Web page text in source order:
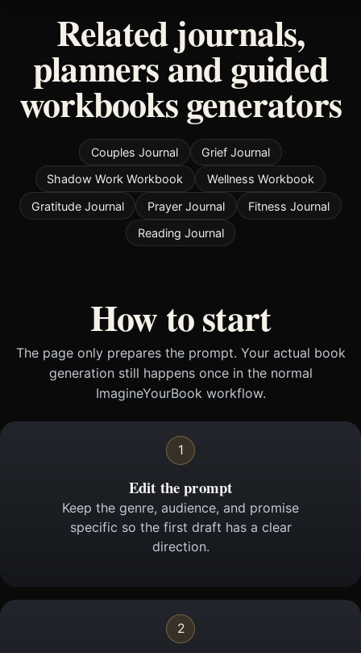
Related journals,
planners and guided
workbooks generators
Couples Journal
Grief Journal
Shadow Work Workbook
Wellness Workbook
Gratitude Journal
Prayer Journal
Fitness Journal
Reading Journal
How to start
The page only prepares the prompt. Your actual book
generation still happens once in the normal
ImagineYourBook workflow.
1
Edit the prompt
Keep the genre, audience, and promise
specific so the first draft has a clear
direction.
2